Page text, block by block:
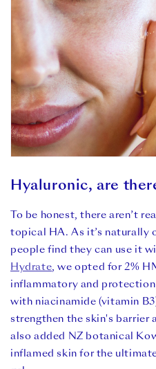
Hyaluronic, are
To be honest, there aren’t
topical HA. As it’s naturally
people find they can use it
Hydrate , we opted for 2%
inflammatory and
with niacinamide (vitamin
strengthen the skin's barrier
also added NZ botanical
inflamed skin for the